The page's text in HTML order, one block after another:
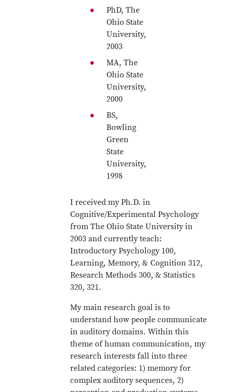
PhD, The
Ohio State
University,
2003
MA, The
Ohio State
University,
2000
BS,
Bowling
Green
State
University,
1998
I received my Ph.D. in
Cognitive/Experimental Psychology
from The Ohio State University in
2003 and currently teach:
Introductory Psychology 100,
Learning, Memory, & Cognition 312,
Research Methods 300, & Statistics
320, 321.
My main research goal is to
understand how people communicate
in auditory domains. Within this
theme of human communication, my
research interests fall into three
related categories: 1) memory for
complex auditory sequences, 2)